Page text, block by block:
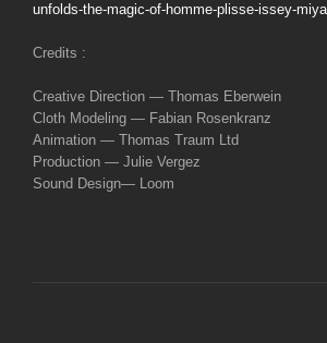
unfolds-the-magic-of-homme-plisse-issey-
Credits :
Creative Direction — Thomas Eberwein
Cloth Modeling — Fabian Rosenkranz
Animation — Thomas Traum Ltd
Production — Julie Vergez
Sound Design— Loom